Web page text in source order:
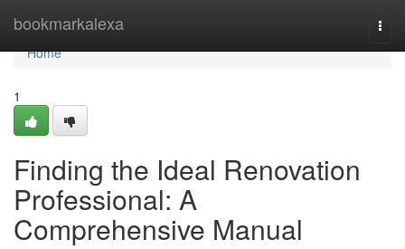
bookmarkalexa
Home
Home
1
Finding the Ideal Renovation
Professional: A
Comprehensive Manual